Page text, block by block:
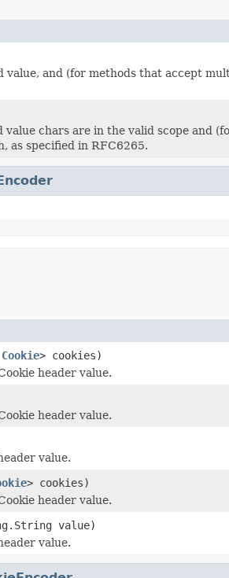
and (for methods that accept
chars are in the valid scope and
as specified in RFC6265.
Cookie> cookies)
header value.
header value.
value.
> cookies)
header value.
value)
value.